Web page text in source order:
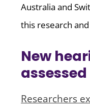
Australia and
this research
New
Researchers